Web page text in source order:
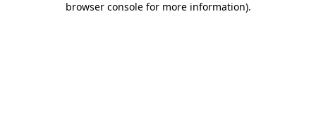
browser console for more information).